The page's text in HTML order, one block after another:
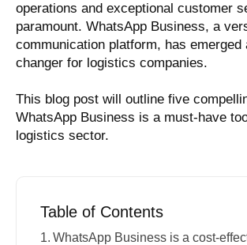
operations and exceptional customer
paramount. WhatsApp Business, a
communication platform, has emerged
changer for logistics companies.
This blog post will outline five
WhatsApp Business is a must-have
logistics sector.
Table of Contents
WhatsApp Business is a cost-